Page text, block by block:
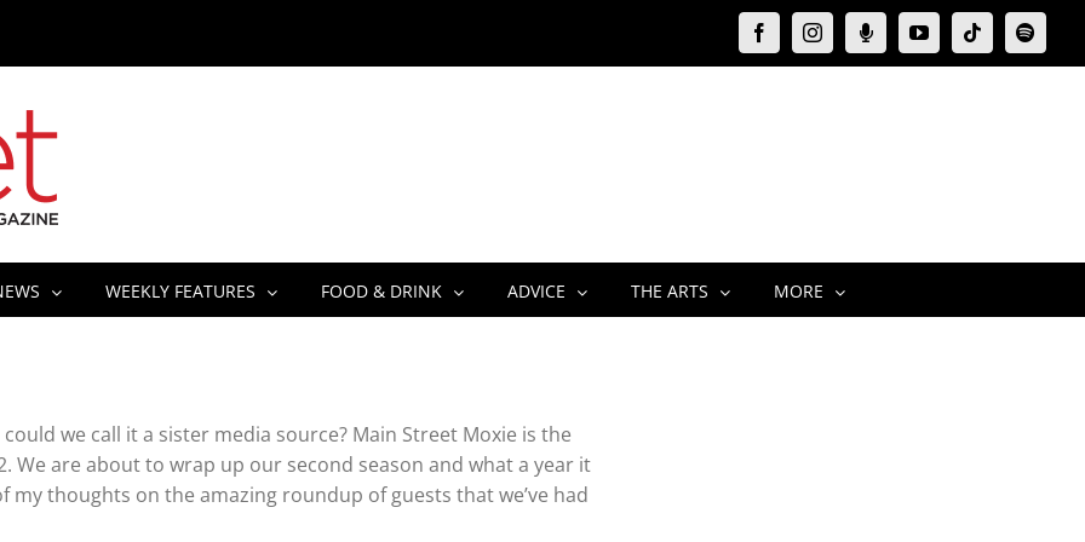
FacebookInstagramMoxie
Podcast
YouTubeTiktokSpotify
WEEKLY FEATURES FOOD & DRINK ADVICE THE ARTS MORE
we call it a sister media source? Main Street Moxie is the
We are about to wrap up our second season and what a year it
thoughts on the amazing roundup of guests that we’ve had